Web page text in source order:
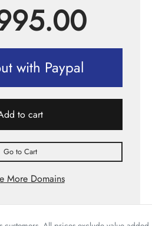
with Paypal
to cart
Go to Cart
More Domains